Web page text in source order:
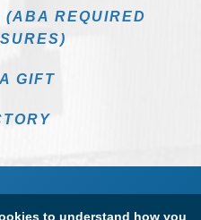
to understand how you
(ABA REQUIRED
GIFT